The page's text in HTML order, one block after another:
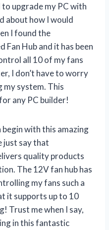
to upgrade my PC with
about how I would
I found the
Hub and it has been
all 10 of my fans
I don’t have to worry
my system. This
any PC builder!
begin with this amazing
just say that
quality products
The 12V fan hub has
my fans such a
it supports up to 10
Trust me when I say,
in this fantastic